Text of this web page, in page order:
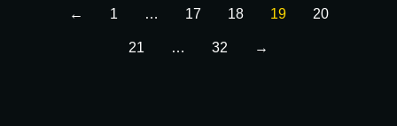
← 1 … 17 18 19 20
21 … 32 →